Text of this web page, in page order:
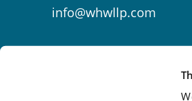
info@whwllp.com
Visit us onLinkedIn